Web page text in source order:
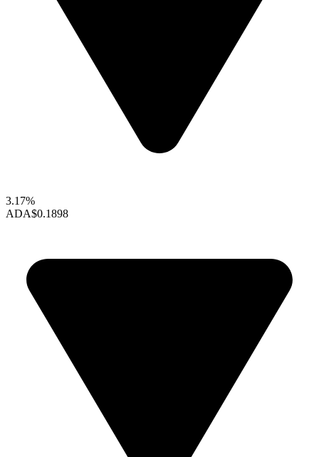
3.17%
ADA$0.1898